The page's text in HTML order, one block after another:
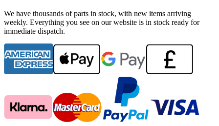
We have thousands of parts in stock, with new items arriving
weekly. Everything you see on our website is in stock ready for
immediate dispatch.